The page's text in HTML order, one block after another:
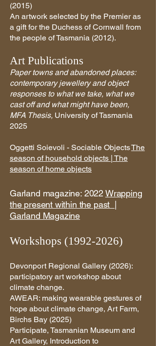
(2015)
An artwork selected by the Premier as
a gift for the Duchess of Cornwall from
the people of Tasmania (2012).
Art Publications
Paper towns and abandoned places:
contemporary jewellery and object
responses to what we take, what we
cast off and what might have been,
MFA Thesis, University of Tasmania
2025
Oggetti Soievoli - Sociable ObjectsThe
season of household objects | The
season of home objects
Garland magazine: 2022 Wrapping
the present within the past |
Garland Magazine
Workshops (1992-2026)
Devonport Regional Gallery (2026):
participatory art workshop about
climate change.
AWEAR: making wearable gestures of
hope about climate change, Art Farm,
Birchs Bay (2025)
Participate, Tasmanian Museum and
Art Gallery, Introduction to